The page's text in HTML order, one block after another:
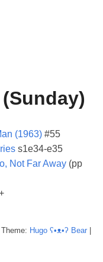
(1963) #55
s1e34-e35
Not Far Away (pp
Hugo ʕ•ᴥ•ʔ Bear|